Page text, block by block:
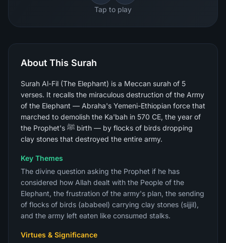
Tap to play
About This Surah
Surah Al-Fil (The Elephant) is a Meccan surah of 5
verses. It recalls the miraculous destruction of the Army
of the Elephant — Abraha's Yemeni-Ethiopian force that
marched to demolish the Ka'bah in 570 CE, the year of
the Prophet's ﷺ birth — by flocks of birds dropping
clay stones that destroyed the entire army.
Key Themes
The divine question asking the Prophet if he has
considered how Allah dealt with the People of the
Elephant, the frustration of the army's plan, the sending
of flocks of birds (ababeel) carrying clay stones (sijjil),
and the army left eaten like consumed stalks.
Virtues & Significance